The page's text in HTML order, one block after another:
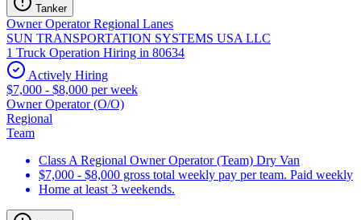
Tanker
Owner Operator Regional Lanes
SUN TRANSPORTATION SYSTEMS USA LLC
1 Truck Operation Hiring in 80634
Actively Hiring
$7,000 - $8,000 per week
Owner Operator (O/O)
Regional
Team
Class A Regional Owner Operator (Team) Dry Van
$7,000 - $8,000 gross total weekly pay per team. Paid weekly
Home at least 3 weekends.